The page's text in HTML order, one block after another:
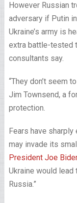
However Russian
adversary if Putin
Ukraine’s army is
extra battle-tested
consultants say.
“They don’t seem
Jim Townsend, a
protection.
Fears have
may invade its
President Joe
Ukraine would
Russia.”